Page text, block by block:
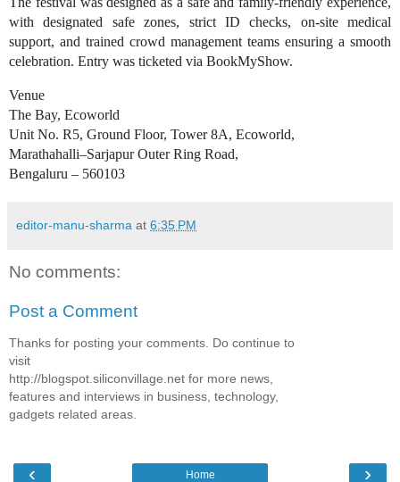
with designated safe zones, strict ID checks, on-site medical
support, and trained crowd management teams ensuring a smooth
celebration. Entry was ticketed via BookMyShow.
Venue
The Bay, Ecoworld
Unit No. R5, Ground Floor, Tower 8A, Ecoworld,
Marathahalli–Sarjapur Outer Ring Road,
Bengaluru – 560103
editor-manu-sharma at 6:35 PM
No comments:
Post a Comment
Thanks for posting your comments. Do continue to
visit
http://blogspot.siliconvillage.net for more news,
features and interviews in business, technology,
gadgets related areas.
‹ ›
Home